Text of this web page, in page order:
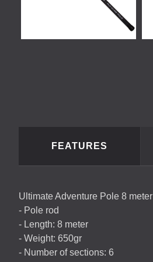
FEATURES
Ultimate Adventure Pole 8 meter
- Pole rod
- Length: 8 meter
- Weight: 650gr
- Number of sections: 6